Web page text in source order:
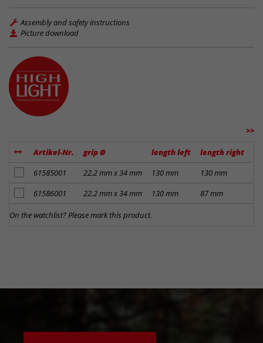
Assembly and safety instructions
Picture download
>>
Artikel-Nr. grip Ø length left length right
add to notes
61585001 22,2 mm x 34 mm 130 mm 130 mm
add to notes
61586001 22,2 mm x 34 mm 130 mm 87 mm
On the watchlist? Please mark this product.